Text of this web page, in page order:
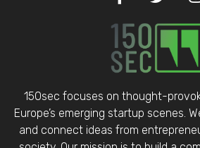
150sec focuses on thought-
Europe’s emerging startup scenes.
and connect ideas from